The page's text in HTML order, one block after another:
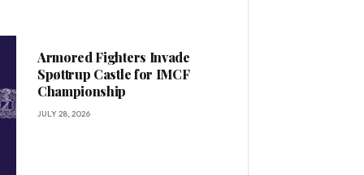
Armored Fighters Invade
Spøttrup Castle for IMCF
Championship
JULY 28, 2026